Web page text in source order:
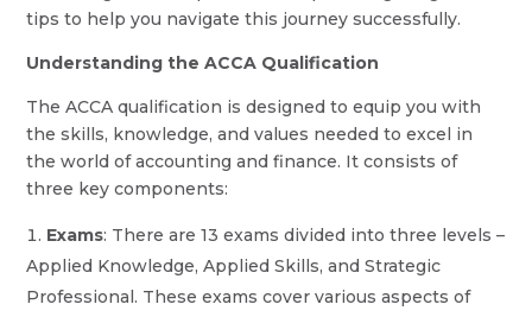
tips to help you navigate this journey successfully.
Understanding the ACCA Qualification
The ACCA qualification is designed to equip you with
the skills, knowledge, and values needed to excel in
the world of accounting and finance. It consists of
three key components:
Exams: There are 13 exams divided into three levels –
Applied Knowledge, Applied Skills, and Strategic
Professional. These exams cover various aspects of